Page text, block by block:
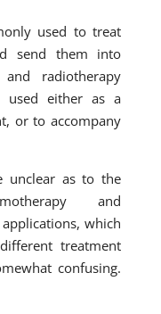
used to treat
send them into
radiotherapy
used either as a
or to accompany
unclear as to the
and
which
treatment
confusing.